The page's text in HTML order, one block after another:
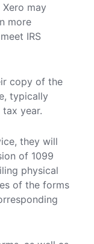
may
more
IRS
copy of the
typically
year.
they will
of 1099
physical
of the forms